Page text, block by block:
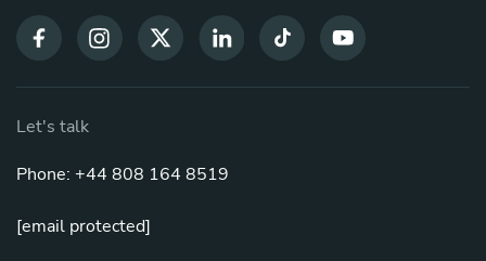
Let's talk
Phone: +44 808 164 8519
[email protected]